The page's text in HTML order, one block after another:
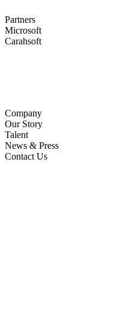
Partners
Microsoft
Carahsoft
Company
Our Story
Talent
News & Press
Contact Us